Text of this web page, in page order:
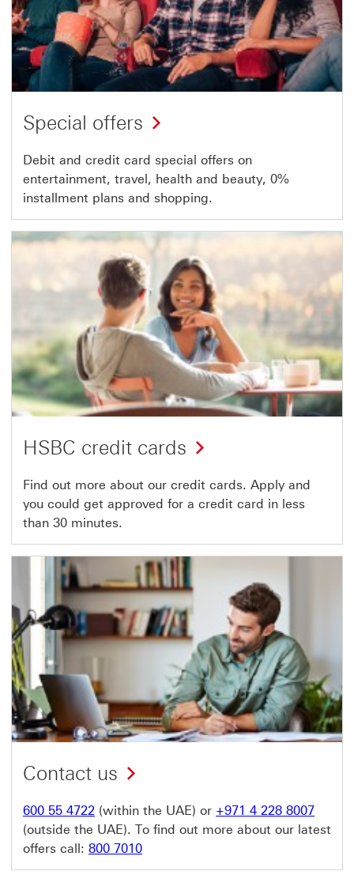
Special offers
Debit and credit card special offers on
entertainment, travel, health and beauty, 0%
installment plans and shopping.
HSBC credit cards
Find out more about our credit cards. Apply and
you could get approved for a credit card in less
than 30 minutes.
Contact us
600 55 4722 (within the UAE) or +971 4 228 8007
(outside the UAE). To find out more about our latest
offers call: 800 7010